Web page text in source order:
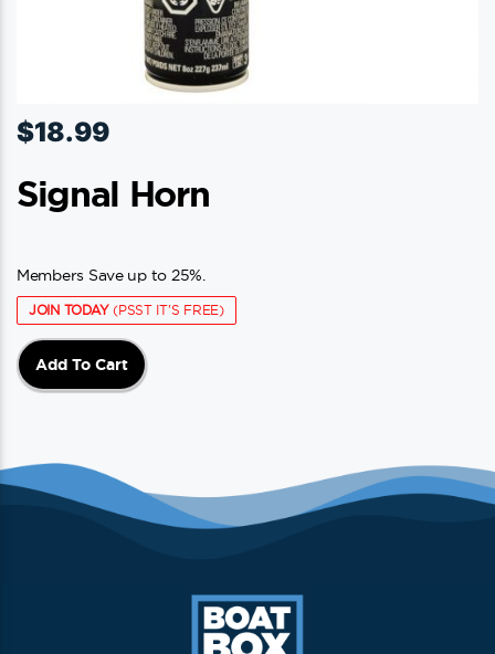
$18.99
Signal Horn
Members Save up to 25%.
JOIN TODAY(PSST IT'S FREE)
Add To Cart